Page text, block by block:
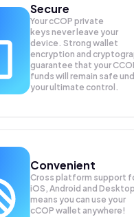
Secure
Your cCOP private
keys never leave your
device. Strong wallet
encryption and
guarantee that your
funds will remain safe
your ultimate control.
Convenient
Cross platform support
iOS, Android and Desktop
means you can use your
cCOP wallet anywhere!